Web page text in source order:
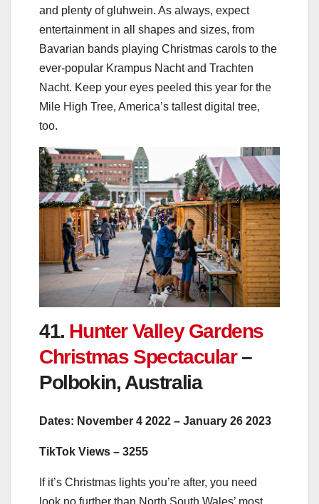
and plenty of gluhwein. As always, expect
entertainment in all shapes and sizes, from
Bavarian bands playing Christmas carols to the
ever-popular Krampus Nacht and Trachten
Nacht. Keep your eyes peeled this year for the
Mile High Tree, America’s tallest digital tree,
too.
41. Hunter Valley Gardens
Christmas Spectacular–
Polbokin, Australia
Dates: November 4 2022 – January 26 2023
TikTok Views – 3255
If it’s Christmas lights you’re after, you need